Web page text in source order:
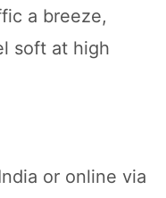
a breeze,
soft at high
or online via